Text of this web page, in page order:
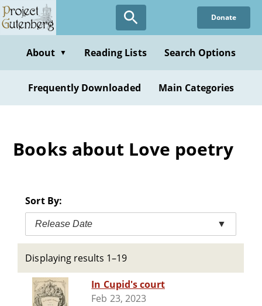
Skip
to
content
Donate
About ▼ Reading Lists Search Options
Frequently Downloaded Main Categories
Books about Love poetry
Sort By:
Release Date ▼
Displaying results 1–19
In Cupid's court
Feb 23, 2023